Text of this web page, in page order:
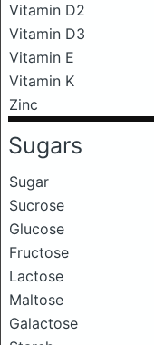
Vitamin D2
Vitamin D3
Vitamin E
Vitamin K
Zinc
Sugars
Sugar
Sucrose
Glucose
Fructose
Lactose
Maltose
Galactose